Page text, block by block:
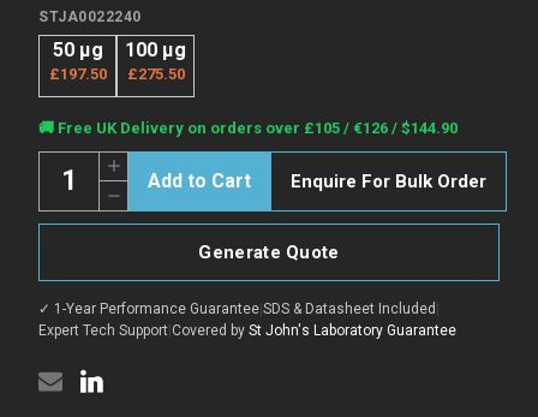
STJA0022240
50 μg
£197.50
100 μg
£275.50
Current
Stock:
🚚 Free UK Delivery on orders over £105 / €126 / $144.90
Decrease
Quantity
of
SP10/ACRV1
antibody
(STJA0022240)
Increase
Quantity
of
Anti-
SP10/ACRV1
(STJA0022240)
Enquire For Bulk Order
Generate Quote
✓ 1-Year Performance Guarantee|SDS & Datasheet Included |
Expert Tech Support|Covered by St John's Laboratory Guarantee